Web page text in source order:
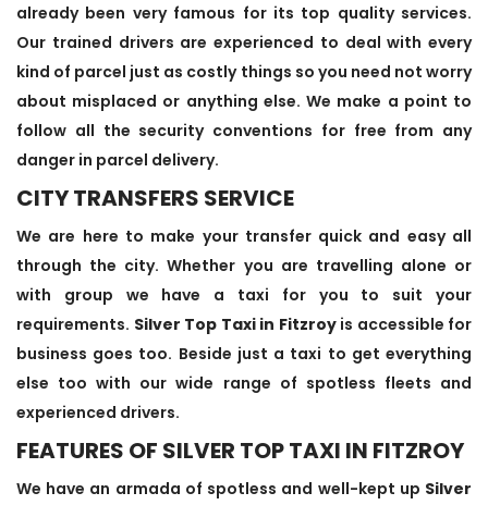
already been very famous for its top quality services.
Our trained drivers are experienced to deal with every
kind of parcel just as costly things so you need not worry
about misplaced or anything else. We make a point to
follow all the security conventions for free from any
danger in parcel delivery.
CITY TRANSFERS SERVICE
We are here to make your transfer quick and easy all
through the city. Whether you are travelling alone or
with group we have a taxi for you to suit your
requirements. Silver Top Taxi in Fitzroyis accessible for
business goes too. Beside just a taxi to get everything
else too with our wide range of spotless fleets and
experienced drivers.
FEATURES OF SILVER TOP TAXI IN FITZROY
We have an armada of spotless and well-kept up Silver